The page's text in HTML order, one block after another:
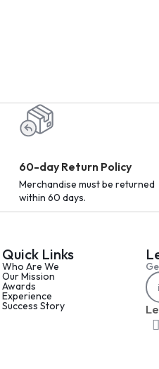
60-day Return Policy
Merchandise must be returned
within 60 days.
Quick Links
Who Are We
Our Mission
Awards
Experience
Success Story